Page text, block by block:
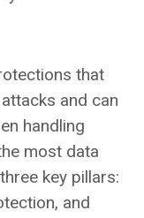
that
and can
handling
most data
key pillars:
and